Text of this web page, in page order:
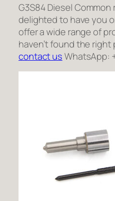
G3S84 Diesel Common
delighted to have you
offer a wide range of
haven’t found the
contact usWhatsApp: